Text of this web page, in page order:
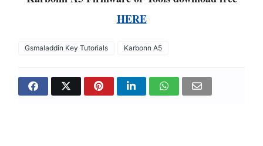
HERE
Gsmaladdin Key Tutorials Karbonn A5